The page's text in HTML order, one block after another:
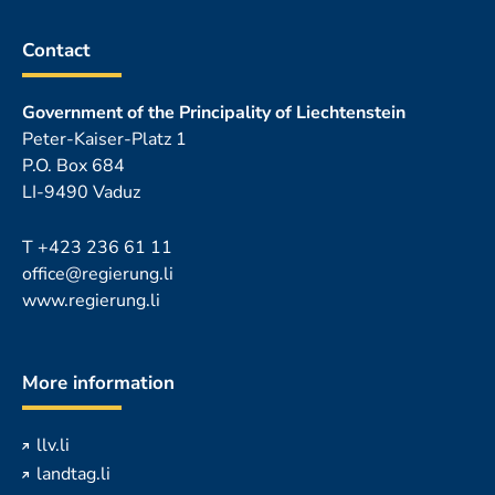
Contact
Government of the Principality of Liechtenstein
Peter-Kaiser-Platz 1
P.O. Box 684
LI-9490 Vaduz
T+423 236 61 11
office@regierung.li
www.regierung.li
More information
llv.li
landtag.li